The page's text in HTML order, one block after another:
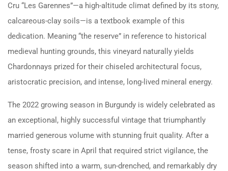
Cru “Les Garennes”—a high-altitude climat defined by its stony,
calcareous-clay soils—is a textbook example of this
dedication. Meaning “the reserve” in reference to historical
medieval hunting grounds, this vineyard naturally yields
Chardonnays prized for their chiseled architectural focus,
aristocratic precision, and intense, long-lived mineral energy.
The 2022 growing season in Burgundy is widely celebrated as
an exceptional, highly successful vintage that triumphantly
married generous volume with stunning fruit quality. After a
tense, frosty scare in April that required strict vigilance, the
season shifted into a warm, sun-drenched, and remarkably dry